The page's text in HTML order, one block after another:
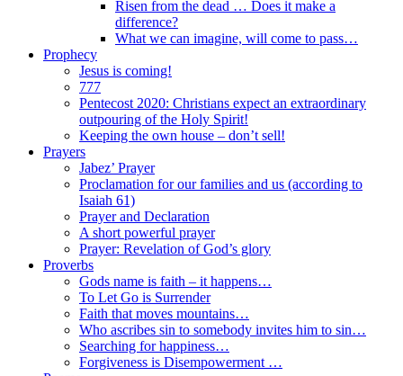
Risen from the dead … Does it make a
difference?
What we can imagine, will come to pass…
Prophecy
Jesus is coming!
777
Pentecost 2020: Christians expect an extraordinary
outpouring of the Holy Spirit!
Keeping the own house – don’t sell!
Prayers
Jabez’ Prayer
Proclamation for our families and us (according to
Isaiah 61)
Prayer and Declaration
A short powerful prayer
Prayer: Revelation of God’s glory
Proverbs
Gods name is faith – it happens…
To Let Go is Surrender
Faith that moves mountains…
Who ascribes sin to somebody invites him to sin…
Searching for happiness…
Forgiveness is Disempowerment …